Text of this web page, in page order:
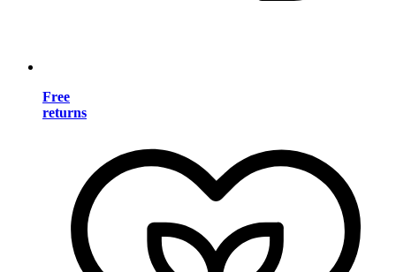
Free
returns